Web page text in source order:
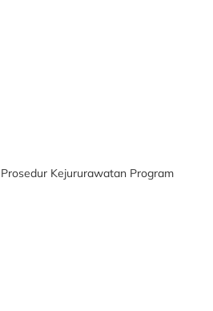
Kejururawatan Program